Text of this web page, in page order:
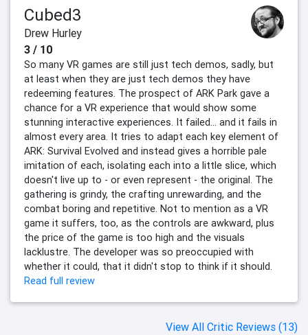
Cubed3
Drew Hurley
3 / 10
So many VR games are still just tech demos, sadly, but
at least when they are just tech demos they have
redeeming features. The prospect of ARK Park gave a
chance for a VR experience that would show some
stunning interactive experiences. It failed… and it fails in
almost every area. It tries to adapt each key element of
ARK: Survival Evolved and instead gives a horrible pale
imitation of each, isolating each into a little slice, which
doesn't live up to - or even represent - the original. The
gathering is grindy, the crafting unrewarding, and the
combat boring and repetitive. Not to mention as a VR
game it suffers, too, as the controls are awkward, plus
the price of the game is too high and the visuals
lacklustre. The developer was so preoccupied with
whether it could, that it didn't stop to think if it should.
Read full review
View All Critic Reviews (13)